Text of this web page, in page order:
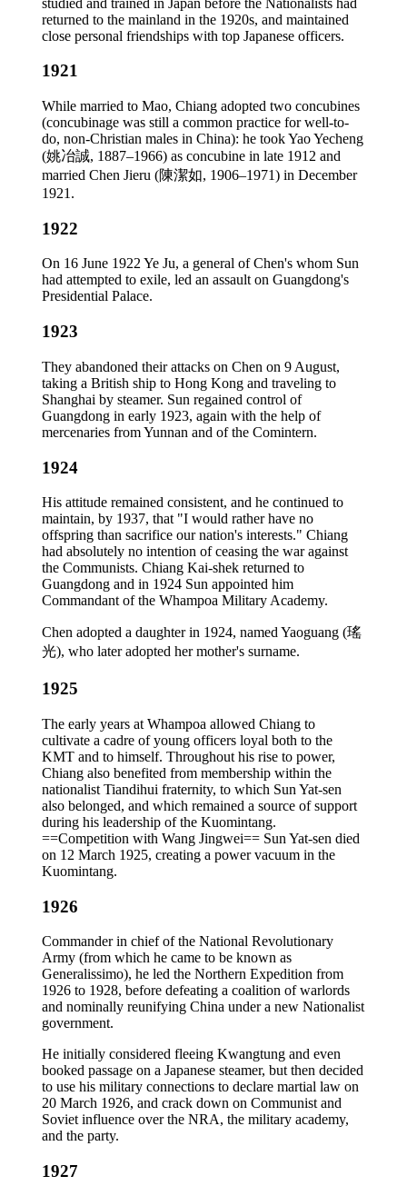
returned to the mainland in the 1920s, and maintained
close personal friendships with top Japanese officers.
1921
While married to Mao, Chiang adopted two concubines
(concubinage was still a common practice for well-to-
do, non-Christian males in China): he took Yao Yecheng
(姚冶誠, 1887–1966) as concubine in late 1912 and
married Chen Jieru (陳潔如, 1906–1971) in December
1921.
1922
On 16 June 1922 Ye Ju, a general of Chen's whom Sun
had attempted to exile, led an assault on Guangdong's
Presidential Palace.
1923
They abandoned their attacks on Chen on 9 August,
taking a British ship to Hong Kong and traveling to
Shanghai by steamer. Sun regained control of
Guangdong in early 1923, again with the help of
mercenaries from Yunnan and of the Comintern.
1924
His attitude remained consistent, and he continued to
maintain, by 1937, that "I would rather have no
offspring than sacrifice our nation's interests." Chiang
had absolutely no intention of ceasing the war against
the Communists. Chiang Kai-shek returned to
Guangdong and in 1924 Sun appointed him
Commandant of the Whampoa Military Academy.
Chen adopted a daughter in 1924, named Yaoguang (瑤
光), who later adopted her mother's surname.
1925
The early years at Whampoa allowed Chiang to
cultivate a cadre of young officers loyal both to the
KMT and to himself. Throughout his rise to power,
Chiang also benefited from membership within the
nationalist Tiandihui fraternity, to which Sun Yat-sen
also belonged, and which remained a source of support
during his leadership of the Kuomintang.
==Competition with Wang Jingwei== Sun Yat-sen died
on 12 March 1925, creating a power vacuum in the
Kuomintang.
1926
Commander in chief of the National Revolutionary
Army (from which he came to be known as
Generalissimo), he led the Northern Expedition from
1926 to 1928, before defeating a coalition of warlords
and nominally reunifying China under a new Nationalist
government.
He initially considered fleeing Kwangtung and even
booked passage on a Japanese steamer, but then decided
to use his military connections to declare martial law on
20 March 1926, and crack down on Communist and
Soviet influence over the NRA, the military academy,
and the party.
1927